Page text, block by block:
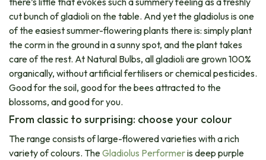
cut bunch of gladioli on the table. And yet the gladiolus is one
of the easiest summer-flowering plants there is: simply plant
the corm in the ground in a sunny spot, and the plant takes
care of the rest. At Natural Bulbs, all gladioli are grown 100%
organically, without artificial fertilisers or chemical pesticides.
Good for the soil, good for the bees attracted to the
blossoms, and good for you.
From classic to surprising: choose your colour
The range consists of large-flowered varieties with a rich
variety of colours. TheGladiolus Performeris deep purple